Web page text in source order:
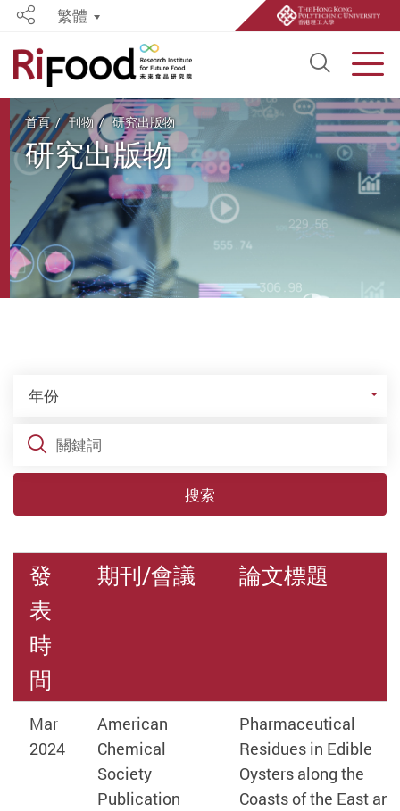
Open
Share繁體
Start main content
首頁 刊物 研究出版物
研究出版物
年份
關鍵詞
搜索
發
表
時
間
期刊/會議 論文標題
Mar
2024
American
Chemical
Society
Publication
Pharmaceutical
Residues in Edible
Oysters along the
Coasts of the East and